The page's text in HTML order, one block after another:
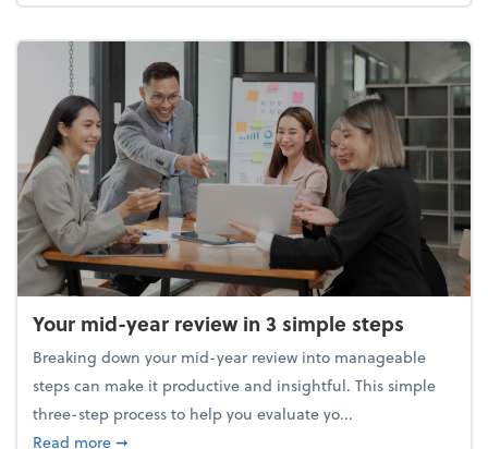
Your mid-year review in 3 simple steps
Breaking down your mid-year review into manageable
steps can make it productive and insightful. This simple
three-step process to help you evaluate yo...
Read moreabout Your mid-year review in 3 simple steps
➞